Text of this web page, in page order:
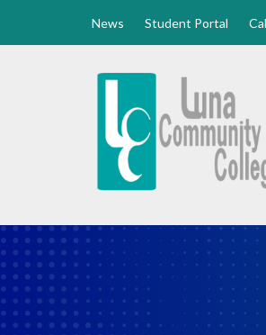
News Student Portal
Luna
Home